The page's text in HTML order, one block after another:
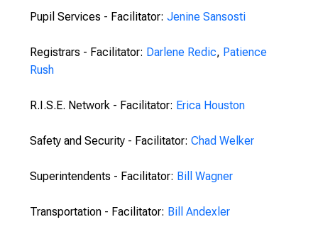
Pupil Services - Facilitator: Jenine Sansosti
Registrars - Facilitator: Darlene Redic, Patience
Rush
R.I.S.E. Network - Facilitator: Erica Houston
Safety and Security - Facilitator: Chad Welker
Superintendents - Facilitator: Bill Wagner
Transportation - Facilitator: Bill Andexler